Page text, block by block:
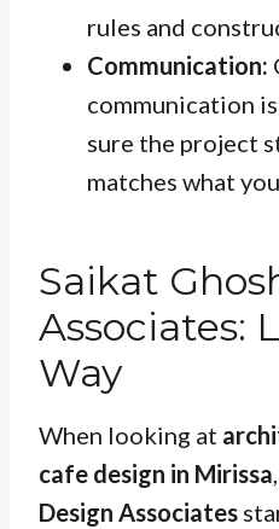
rules and
Communication:
communication
sure the project
matches what
Saikat
Associates:
Way
When looking at
cafe design in Mirissa
Design Associates